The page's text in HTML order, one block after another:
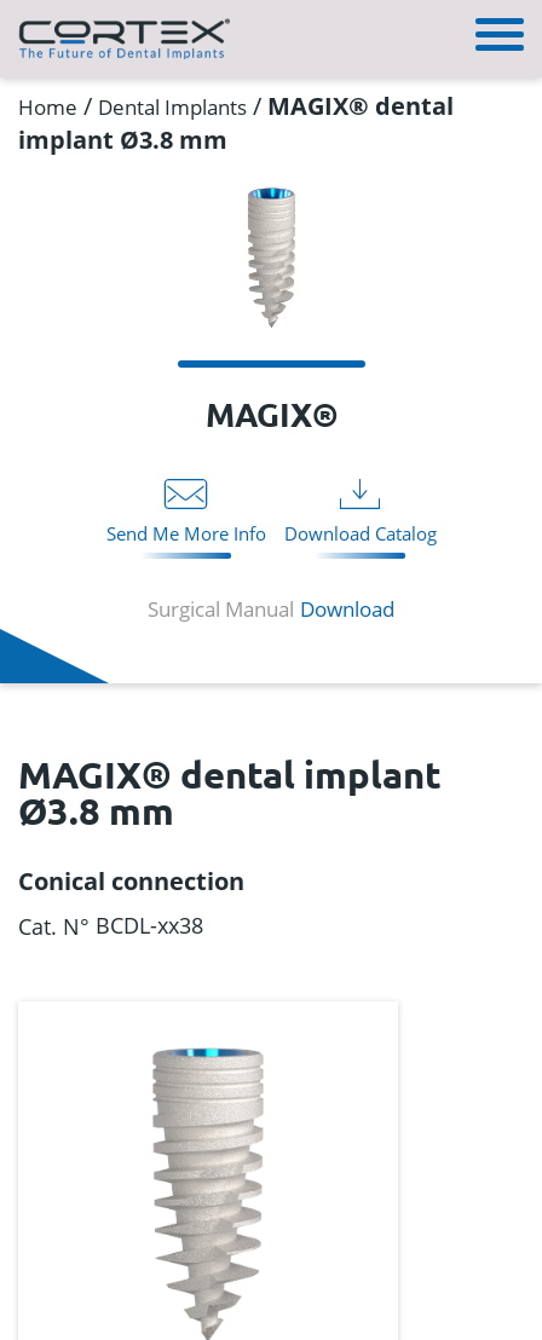
Home / Dental Implants / MAGIX® dental
implant Ø3.8 mm
MAGIX®
Send Me More Info Download Catalog
Surgical Manual Download
MAGIX® dental implant
Ø3.8 mm
Conical connection
Cat. N° BCDL-xx38